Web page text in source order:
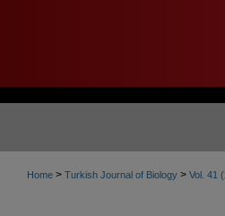
Home > Turkish Journal of Biology > Vol. 41